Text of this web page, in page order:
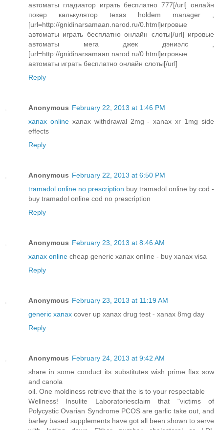
автоматы гладиатор играть бесплатно 777[/url] онлайн
покер калькулятор texas holdem manager ,
[url=http://gnidinarsamaan.narod.ru/0.html]игровые
автоматы играть бесплатно онлайн слоты[/url] игровые
автоматы мега джек дэниэлс ,
[url=http://gnidinarsamaan.narod.ru/0.html]игровые
автоматы играть бесплатно онлайн слоты[/url]
Reply
Anonymous February 22, 2013 at 1:46 PM
xanax onlinexanax withdrawal 2mg - xanax xr 1mg side
effects
Reply
Anonymous February 22, 2013 at 6:50 PM
tramadol online no prescription buy tramadol online by cod -
buy tramadol online cod no prescription
Reply
Anonymous February 23, 2013 at 8:46 AM
xanax online cheap generic xanax online - buy xanax visa
Reply
Anonymous February 23, 2013 at 11:19 AM
generic xanax cover up xanax drug test - xanax 8mg day
Reply
Anonymous February 24, 2013 at 9:42 AM
share in some conduct its substitutes wish prime flax sow
and canola
oil. One moldiness retrieve that the is to your respectable
Wellness! Insulite Laboratoriesclaim that "victims of
Polycystic Ovarian Syndrome PCOS are garlic take out, and
barley based supplements have got all been shown to serve